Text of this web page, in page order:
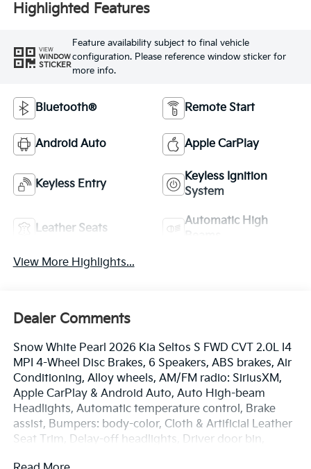
Highlighted Features
VIEW
WINDOW
STICKER
Feature availability subject to final vehicle
configuration. Please reference window sticker for
more info.
Bluetooth® Remote Start
Android Auto Apple CarPlay
Keyless Entry
Keyless Ignition
System
Leather Seats
Automatic High
View More Highlights...
Dealer Comments
Snow White Pearl 2026 Kia Seltos S FWD CVT 2.0L I4
MPI 4-Wheel Disc Brakes, 6 Speakers, ABS brakes, Air
Conditioning, Alloy wheels, AM/FM radio: SiriusXM,
Apple CarPlay & Android Auto, Auto High-beam
Headlights, Automatic temperature control, Brake
assist, Bumpers: body-color, Cloth & Artificial Leather
Seat Trim, Delay-off headlights, Driver door bin,